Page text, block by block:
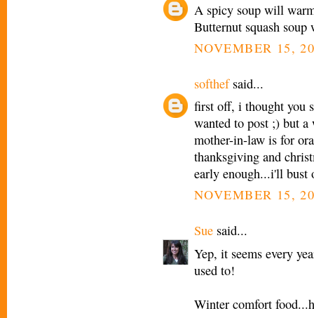
A spicy soup will
Butternut squash
NOVEMBER 15,
softhefsaid...
first off, i thought you
wanted to post ;) but
mother-in-law is for
thanksgiving and
early enough...i'll bust
NOVEMBER 15,
Sue said...
Yep, it seems every
used to!
Winter comfort